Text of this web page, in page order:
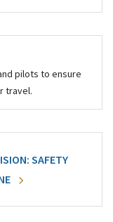
pilots to ensure
travel.
SAFETY